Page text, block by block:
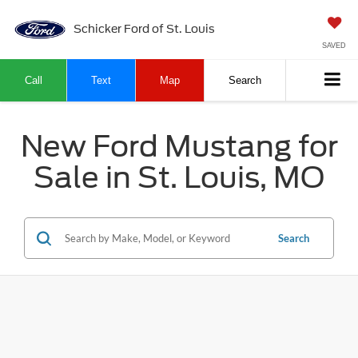
Schicker Ford of St. Louis
SAVED
Call Text Map Search
New Ford Mustang for
Sale in St. Louis, MO
Search